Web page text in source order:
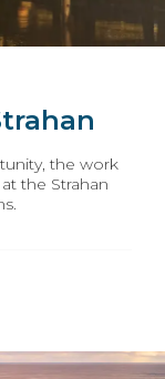
the work
the Strahan